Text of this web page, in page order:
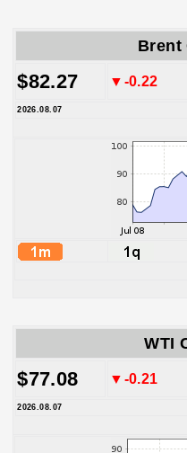
Brent
$82.27 ▼-0.22
2026.08.07
WTI
$77.08 ▼-0.21
2026.08.07